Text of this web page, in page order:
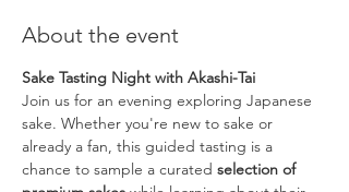
About the event
Sake Tasting Night with Akashi-Tai
Join us for an evening exploring Japanese
sake. Whether you're new to sake or
already a fan, this guided tasting is a
chance to sample a curated selection of